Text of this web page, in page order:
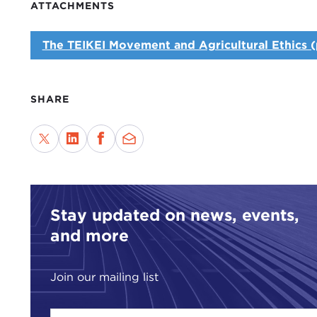
ATTACHMENTS
The TEIKEI Movement and Agricultural Ethics
SHARE
Stay updated on news, events,
and more
Join our mailing list